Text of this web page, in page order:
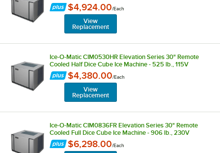
$4,924.00/Each
View
Replacement
Ice-O-Matic CIM0530HR Elevation Series 30" Remote
Cooled Half Dice Cube Ice Machine - 525 lb., 115V
$4,380.00/Each
View
Replacement
Ice-O-Matic CIM0836FR Elevation Series 30" Remote
Cooled Full Dice Cube Ice Machine - 906 lb., 230V
$6,298.00/Each